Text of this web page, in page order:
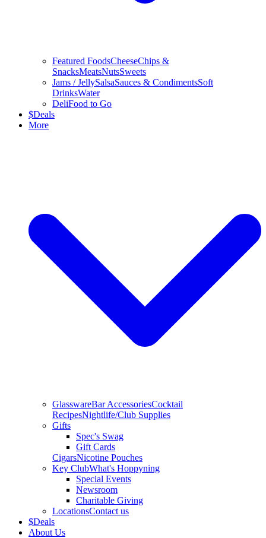
Featured FoodsCheeseChips &
SnacksMeatsNutsSweets
Jams / JellySalsaSauces & CondimentsSoft
DrinksWater
DeliFood to Go
$Deals
More
GlasswareBar AccessoriesCocktail
RecipesNightlife/Club Supplies
Gifts
Spec's Swag
Gift Cards
CigarsNicotine Pouches
Key ClubWhat's Hoppyning
Special Events
Newsroom
Charitable Giving
LocationsContact us
$Deals
About Us